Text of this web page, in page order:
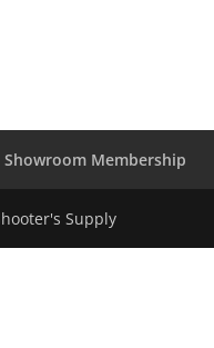
Showroom Membership
Supply